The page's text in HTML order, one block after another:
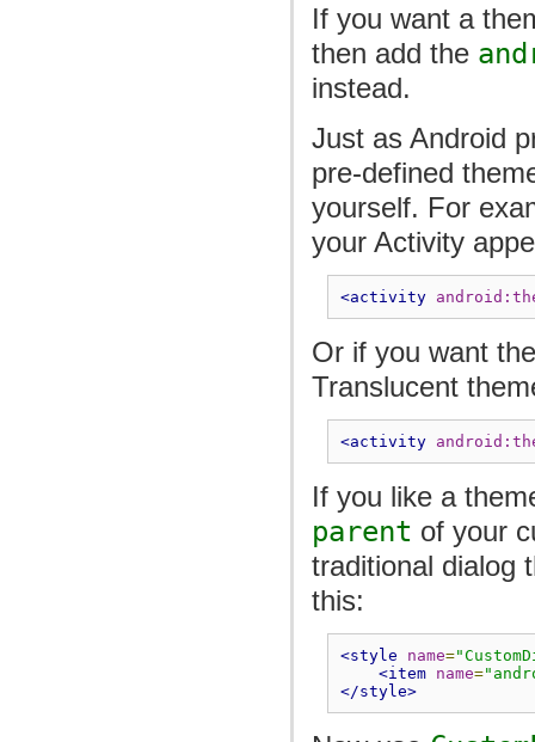
If you want a
then add the
instead.
Just as Android
pre-defined
yourself. For
your Activity
<activity
Or if you want
Translucent
<activity
If you like a
parent of your
traditional dialog
this:
<style name=
<item name=
</style>